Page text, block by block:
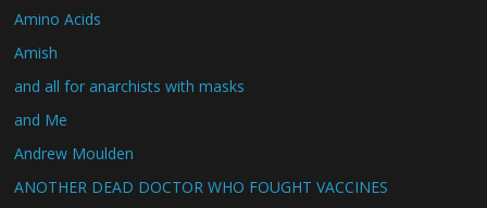
Amino Acids
Amish
and all for anarchists with masks
and Me
Andrew Moulden
ANOTHER DEAD DOCTOR WHO FOUGHT VACCINES